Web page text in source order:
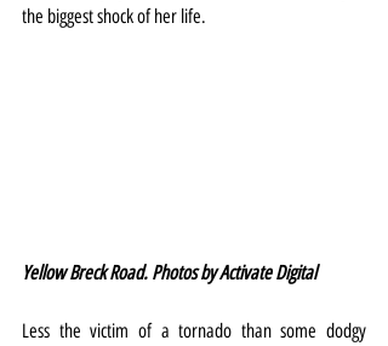
the biggest shock of her life.
Yellow Breck Road. Photos by Activate Digital
Less the victim of a tornado than some dodgy